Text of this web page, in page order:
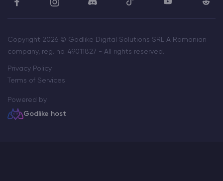
Copyright 2026 © Godlike Digital Solutions SRL A Romanian
company, reg. no. 49011827 - All rights reserved.
Privacy Policy
Terms of Services
Powered by
Godlike host